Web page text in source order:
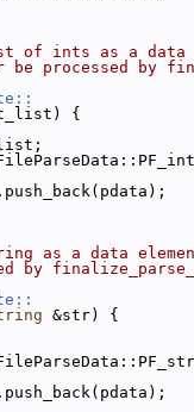
of ints as a data
processed by
{
as a data
by
&str) {